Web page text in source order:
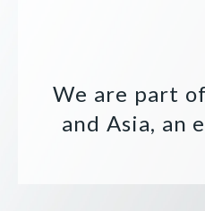
We are part
and Asia, an